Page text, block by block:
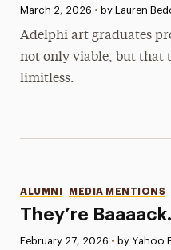
Published:
March 2, 2026 • by Lauren
Adelphi art graduates
not only viable, but that
limitless.
They’re
Categories
ALUMNI MEDIA MENTIONS
Published:
February 27, 2026 • by Yahoo